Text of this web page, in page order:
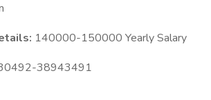
140000-150000 Yearly Salary
38943491